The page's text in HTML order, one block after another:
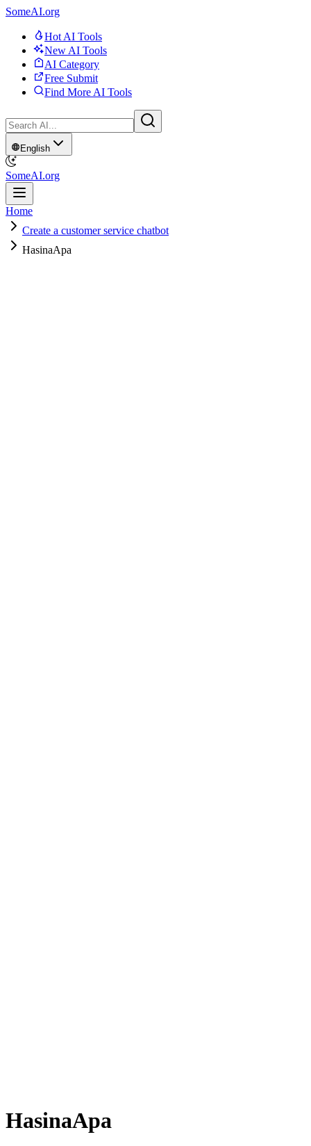
SomeAI.org
Hot AI Tools
New AI Tools
AI Category
Free Submit
Find More AI Tools
English
SomeAI.org
Home
Create a customer service chatbot
HasinaApa
HasinaApa